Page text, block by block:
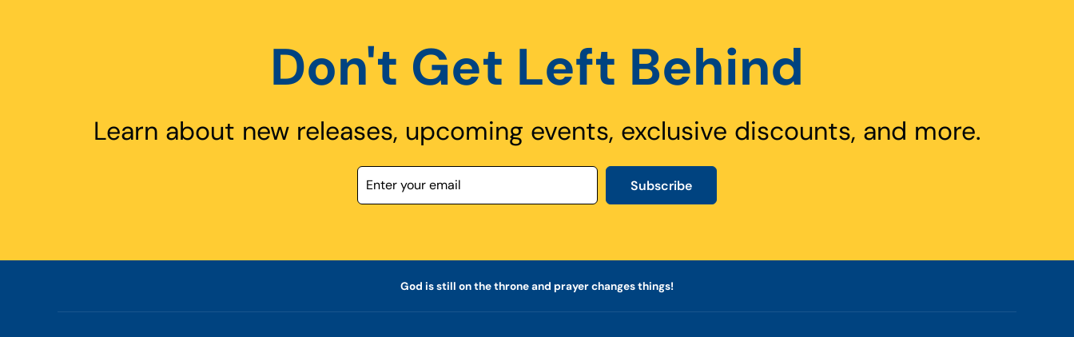
Don't Get Left Behind
Learn about new releases, upcoming events, exclusive discounts, and more.
Subscribe
God is still on the throne and prayer changes things!